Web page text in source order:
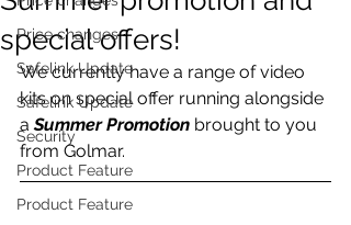
Price changes
Safelink Update
Safelink Update
Security
Product Feature
Product Feature
special offers!
We currently have a range of video
kits on special offer running alongside
a Summer Promotion brought to you
from Golmar.